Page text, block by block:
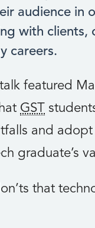
audience in
with clients,
careers.
featured
GST
and adopt
graduate’s
that